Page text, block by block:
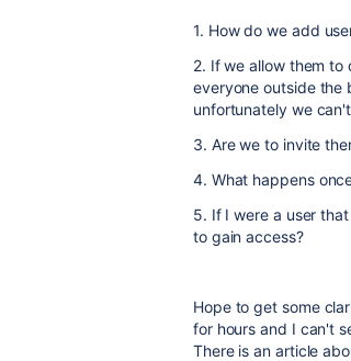
1. How do we add
2. If we allow them to
everyone outside the
unfortunately we
3. Are we to invite
4. What happens
5. If I were a user
to gain access?
Hope to get some
for hours and I can't
There is an article